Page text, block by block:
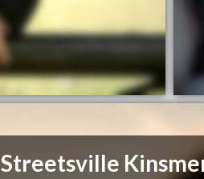
Streetsville